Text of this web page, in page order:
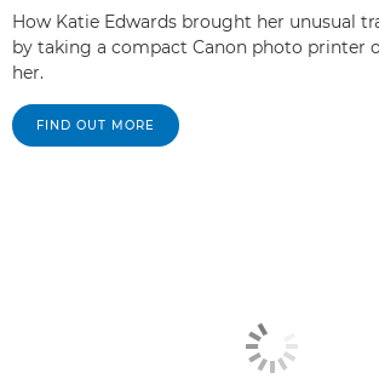
How Katie Edwards brought her unusual
by taking a compact Canon photo printer
her.
FIND OUT MORE